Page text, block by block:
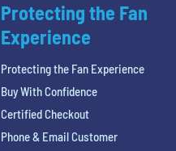
Protecting the Fan
Experience
Protecting the Fan Experience
Buy With Confidence
Certified Checkout
Phone & Email Customer